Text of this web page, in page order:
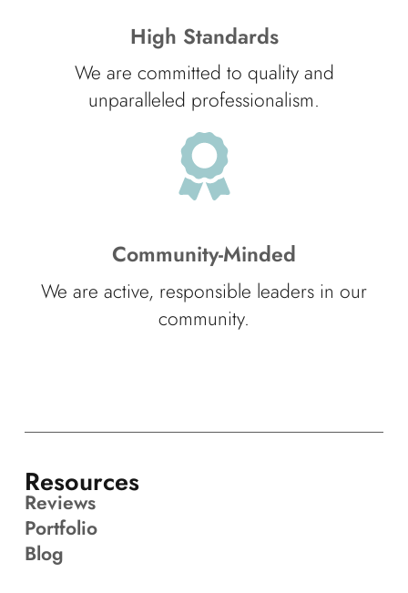
High Standards
We are committed to quality and
unparalleled professionalism.
Community-Minded
We are active, responsible leaders in our
community.
Resources
Reviews
Portfolio
Blog